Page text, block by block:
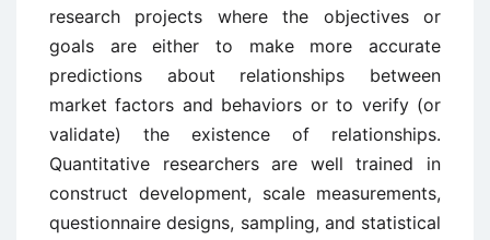
research projects where the objectives or
goals are either to make more accurate
predictions about relationships between
market factors and behaviors or to verify (or
validate) the existence of relationships.
Quantitative researchers are well trained in
construct development, scale measurements,
questionnaire designs, sampling, and statistical